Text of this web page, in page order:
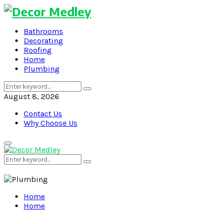
Bathrooms
Decorating
Roofing
Home
Plumbing
Search
for:
Search
August 8, 2026
Contact Us
Why Choose Us
Primary
Menu
Search
for:
Search
Home
Home